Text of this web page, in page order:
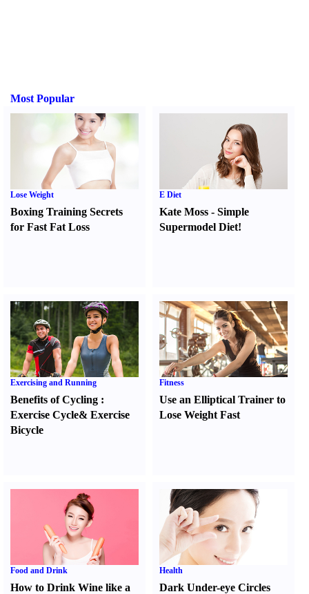
Most Popular
Lose Weight
Boxing Training Secrets
for Fast Fat Loss
E Diet
Kate Moss -Simple
Supermodel Diet!
Exercising and Running
Benefits of Cycling :
Exercise Cycle& Exercise
Bicycle
Fitness
Use an Elliptical Trainer to
Lose Weight Fast
Food and Drink
How to Drink Wine like a
Health
Dark Under-eye Circles